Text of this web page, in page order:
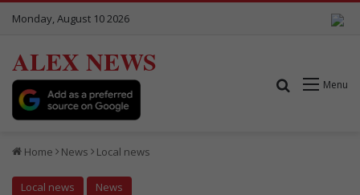
Monday, August 10 2026
ALEX NEWS
Menu
Search for
Home News Local news
Local news News